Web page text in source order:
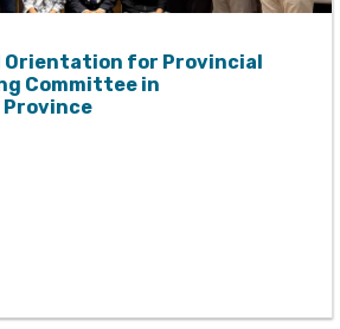
Orientation for Provincial
Committee in